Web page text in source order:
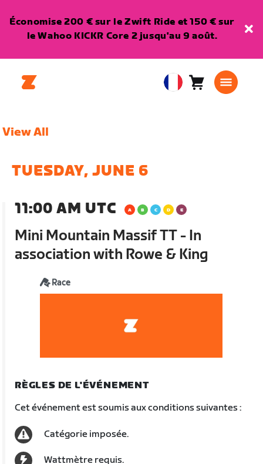
Économise 200 € sur le Zwift Ride et 150 € sur
le Wahoo KICKR Core 2 jusqu'au 9 août.
EuropeanPanier0
View All
TUESDAY, JUNE 6
11:00 AM UTC
Mini Mountain Massif TT - In
association with Rowe & King
Race
RÈGLES DE L'ÉVÉNEMENT
Cet événement est soumis aux conditions suivantes :
Catégorie imposée.
Wattmètre requis.